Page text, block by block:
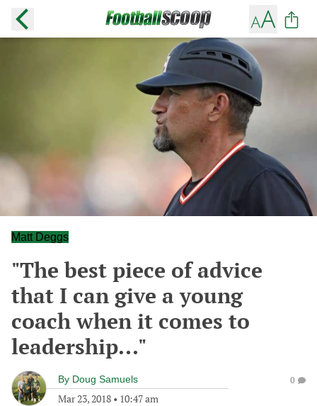
Matt Deggs
"The best piece of advice
that I can give a young
coach when it comes to
leadership..."
By Doug Samuels
Mar 23, 2018 • 10:47 am
0